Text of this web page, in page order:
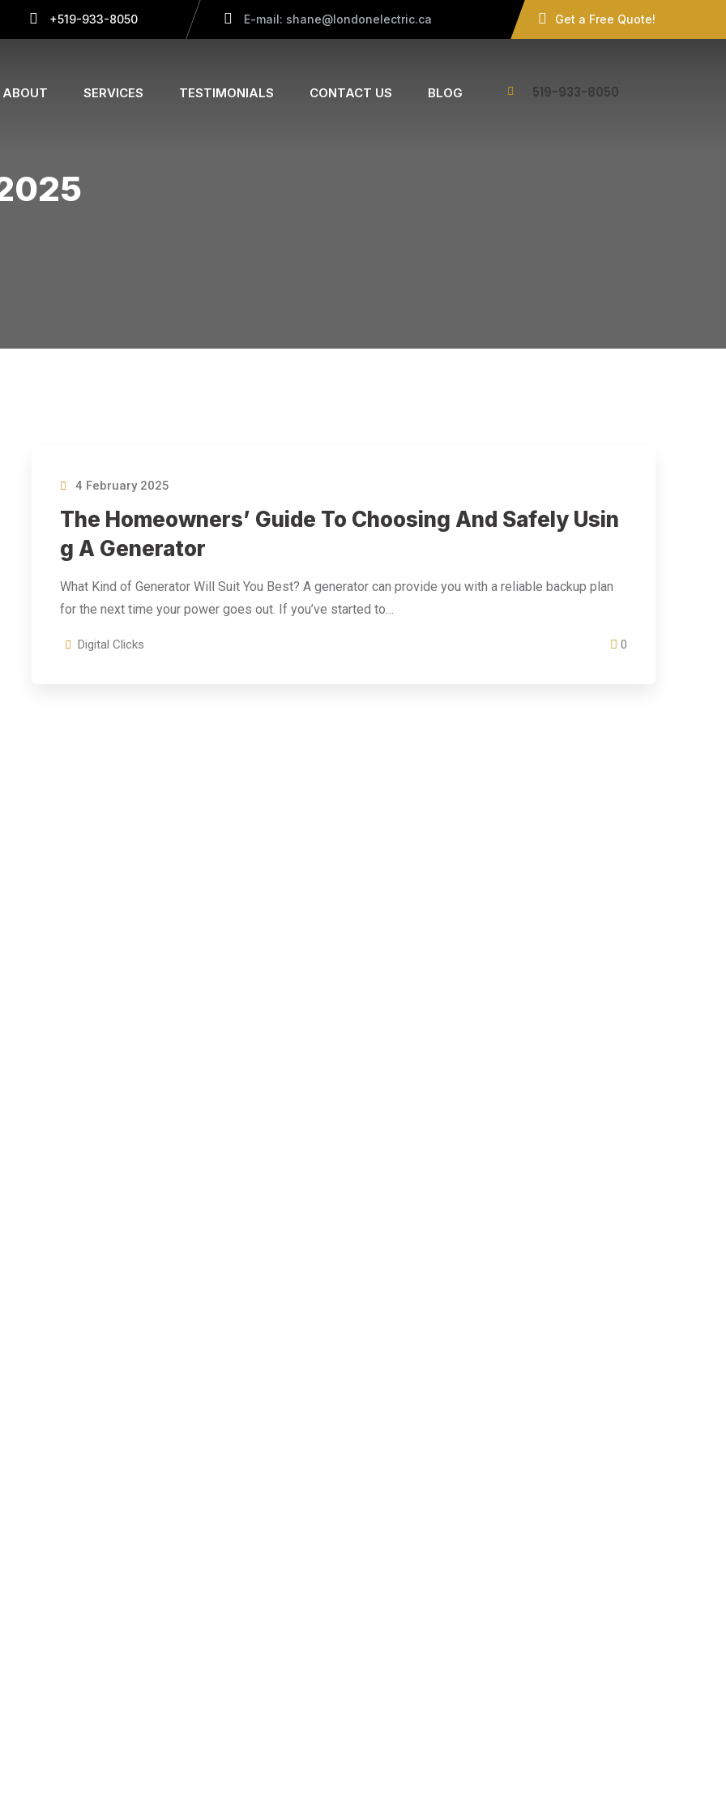
+519-933-8050 E-mail: shane@londonelectric.ca Get a Free Quote!
ABOUT SERVICES TESTIMONIALS CONTACT US BLOG 519-933-8050
4 February 2025
The Homeowners’ Guide To Choosing And Safely Usin
G A Generator
What Kind of Generator Will Suit You Best? A generator can provide you with a reliable backup plan
for the next time your power goes out. If you’ve started to…
Digital Clicks 0